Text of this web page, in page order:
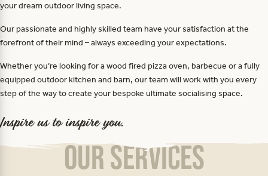
your dream outdoor living space.
Our passionate and highly skilled team have your satisfaction at the
forefront of their mind – always exceeding your expectations.
Whether you’re looking for a wood fired pizza oven, barbecue or a fully
equipped outdoor kitchen and barn, our team will work with you every
step of the way to create your bespoke ultimate socialising space.
Inspire us to inspire you.
Our Services